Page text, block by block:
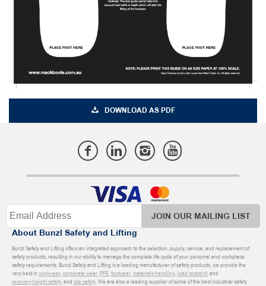
DOWNLOAD AS PDF
JOIN OUR MAILING LIST
About Bunzl Safety and Lifting
Bunzl Safety and Lifting offers an integrated approach to the selection, supply, service, and replacement of
safety products, resulting in our ability to manage the complete life cycle of your personal and workplace
safety requirements. Bunzl Safety and Lifting is a leading manufacturer of safety products, we provide the
very best in workwear,corporate wear,PPE,footwear,materials handling,load restraint, and
recovery,height safety, and site safety. We are also a leading supplier of some of the best industrial safety